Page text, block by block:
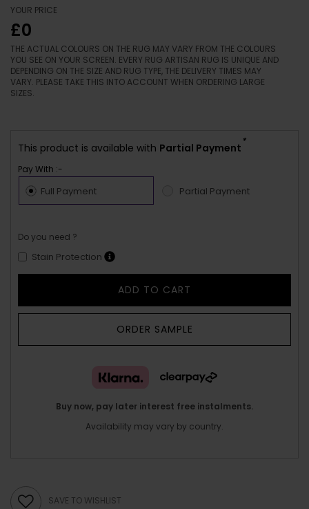
YOUR PRICE
£0
THE ACTUAL COLOURS ON THE RUG MAY VARY FROM THE COLOURS
YOU SEE ON YOUR SCREEN. EVERY RUG ARTISAN RUG IS UNIQUE AND
DEPENDING ON THE SIZE AND RUG TYPE, THE DELIVERY TIMES MAY
VARY. PLEASE TAKE THIS INTO ACCOUNT WHEN ORDERING LARGE
SIZES.
This product is available with Partial Payment
*
Pay With :-
Full Payment Partial Payment
Do you need ?
Stain Protection
ADD TO CART
ORDER SAMPLE
Buy now, pay later interest free instalments.
Availability may vary by country.
SAVE TO WISHLIST